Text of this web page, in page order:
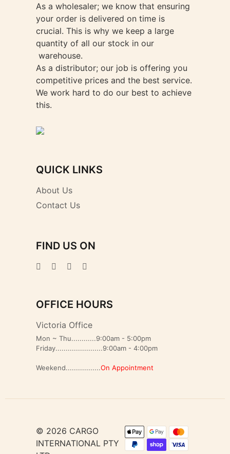
As a wholesaler; we know that ensuring
your order is delivered on time is
crucial. This is why we keep a large
quantity of all our stock in our
warehouse.
As a distributor; our job is offering you
competitive prices and the best service.
We work hard to do our best to achieve
this.
QUICK LINKS
About Us
Contact Us
FIND US ON
OFFICE HOURS
Victoria Office
Mon ~ Thu............9:00am - 5:00pm
Friday.......................9:00am - 4:00pm
Weekend.................On Appointment
© 2026 CARGO
INTERNATIONAL PTY